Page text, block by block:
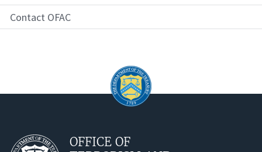
Contact OFAC
OFFICE OF